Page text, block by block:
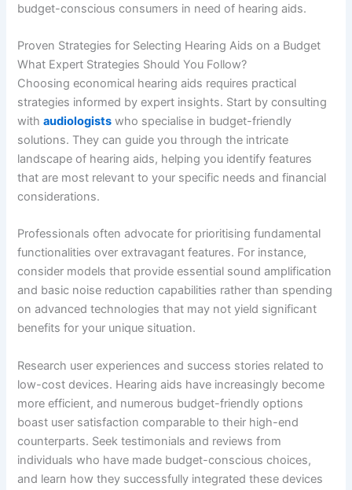
budget-conscious consumers in need of hearing aids.
Proven Strategies for Selecting Hearing Aids on a Budget
What Expert Strategies Should You Follow?
Choosing economical hearing aids requires practical
strategies informed by expert insights. Start by consulting
withaudiologists who specialise in budget-friendly
solutions. They can guide you through the intricate
landscape of hearing aids, helping you identify features
that are most relevant to your specific needs and financial
considerations.
Professionals often advocate for prioritising fundamental
functionalities over extravagant features. For instance,
consider models that provide essential sound amplification
and basic noise reduction capabilities rather than spending
on advanced technologies that may not yield significant
benefits for your unique situation.
Research user experiences and success stories related to
low-cost devices. Hearing aids have increasingly become
more efficient, and numerous budget-friendly options
boast user satisfaction comparable to their high-end
counterparts. Seek testimonials and reviews from
individuals who have made budget-conscious choices,
and learn how they successfully integrated these devices